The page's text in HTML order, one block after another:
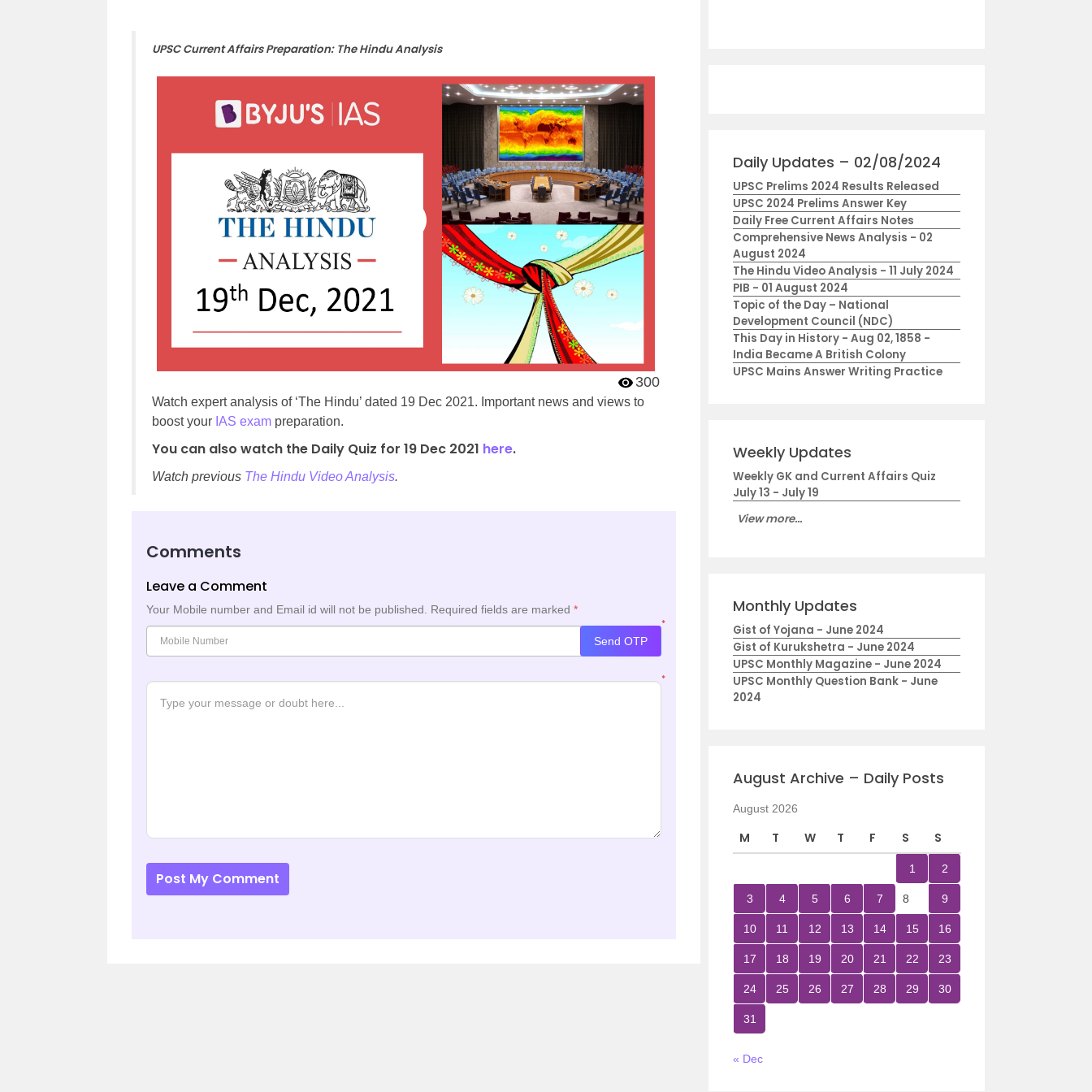
UPSC Current Affairs Preparation: The Hindu Analysis
300
Watch expert analysis of ‘The Hindu’ dated 19 Dec 2021. Important news and views to
boost your IAS exam preparation.
You can also watch the Daily Quiz for 19 Dec 2021 here.
Watch previous The Hindu Video Analysis.
Comments
Leave a Comment
Your Mobile number and Email id will not be published. Required fields are marked *
*
Send OTP
*
Post My Comment
Daily Updates – 02/08/2024
UPSC Prelims 2024 Results Released
UPSC 2024 Prelims Answer Key
Daily Free Current Affairs Notes
Comprehensive News Analysis - 02
August 2024
The Hindu Video Analysis - 11 July 2024
PIB - 01 August 2024
Topic of the Day – National
Development Council (NDC)
This Day in History - Aug 02, 1858 -
India Became A British Colony
UPSC Mains Answer Writing Practice
Weekly Updates
Weekly GK and Current Affairs Quiz
July 13 - July 19
View more...
Monthly Updates
Gist of Yojana - June 2024
Gist of Kurukshetra - June 2024
UPSC Monthly Magazine - June 2024
UPSC Monthly Question Bank - June
2024
August Archive – Daily Posts
August 2026
M T W T F S S
1 2
3 4 5 6 7 8 9
10 11 12 13 14 15 16
17 18 19 20 21 22 23
24 25 26 27 28 29 30
31
« Dec